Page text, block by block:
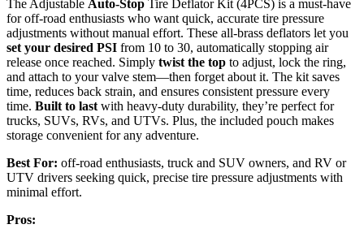
The Adjustable Auto-Stop Tire Deflator Kit (4PCS) is a must-have
for off-road enthusiasts who want quick, accurate tire pressure
adjustments without manual effort. These all-brass deflators let you
set your desired PSI from 10 to 30, automatically stopping air
release once reached. Simply twist the top to adjust, lock the ring,
and attach to your valve stem—then forget about it. The kit saves
time, reduces back strain, and ensures consistent pressure every
time. Built to last with heavy-duty durability, they’re perfect for
trucks, SUVs, RVs, and UTVs. Plus, the included pouch makes
storage convenient for any adventure.
Best For: off-road enthusiasts, truck and SUV owners, and RV or
UTV drivers seeking quick, precise tire pressure adjustments with
minimal effort.
Pros: